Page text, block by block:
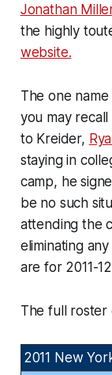
Jonathan
the highly
website.
The one
you may recall
to Kreider,
staying in
camp, he
be no such
attending the
eliminating
are for 2011-
The full roster
2011 New